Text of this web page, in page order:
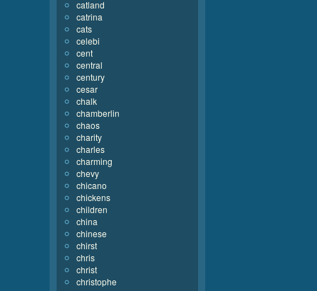
catland
catrina
cats
celebi
cent
central
century
cesar
chalk
chamberlin
chaos
charity
charles
charming
chevy
chicano
chickens
children
china
chinese
chirst
chris
christ
christophe